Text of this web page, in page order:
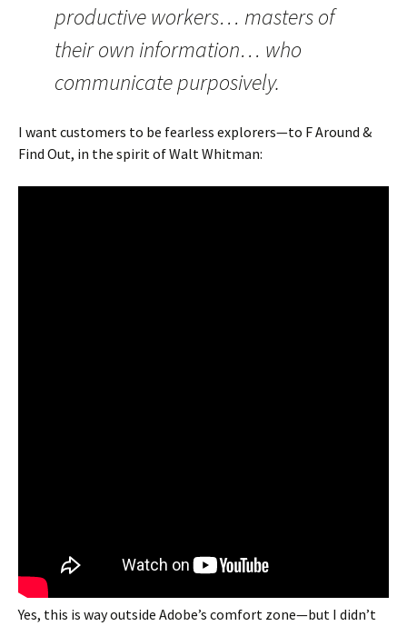
productive workers… masters of
their own information… who
communicate purposively.
I want customers to be fearless explorers—to F Around &
Find Out, in the spirit of Walt Whitman:
Yes, this is way outside Adobe’s comfort zone—but I didn’t